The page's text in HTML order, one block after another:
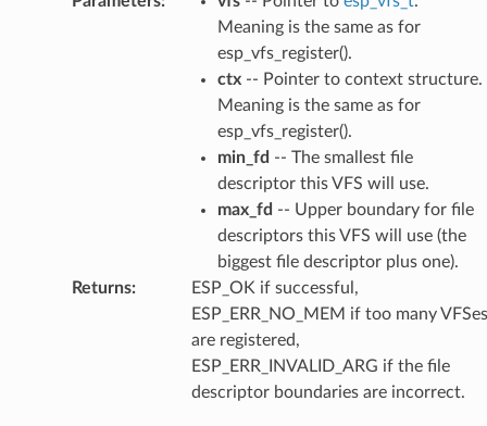
Meaning is the same as for
esp_vfs_register().
ctx-- Pointer to context structure.
Meaning is the same as for
esp_vfs_register().
min_fd -- The smallest file
descriptor this VFS will use.
max_fd -- Upper boundary for file
descriptors this VFS will use (the
biggest file descriptor plus one).
Returns:
ESP_OK if successful,
ESP_ERR_NO_MEM if too many VFSes
are registered,
ESP_ERR_INVALID_ARG if the file
descriptor boundaries are incorrect.